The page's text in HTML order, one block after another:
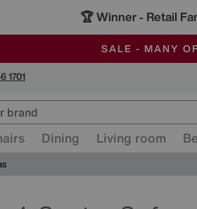
🏆 Winner - Retail
SALE - MANY
ALL OUR STORES
SAVE MORE
1701
Dining Living room